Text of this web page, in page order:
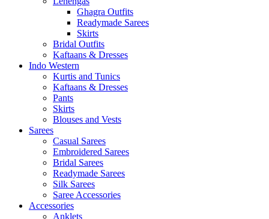
Ghagra Outfits
Readymade Sarees
Skirts
Bridal Outfits
Kaftaans & Dresses
Indo Western
Kurtis and Tunics
Kaftaans & Dresses
Pants
Skirts
Blouses and Vests
Sarees
Casual Sarees
Embroidered Sarees
Bridal Sarees
Readymade Sarees
Silk Sarees
Saree Accessories
Accessories
Anklets